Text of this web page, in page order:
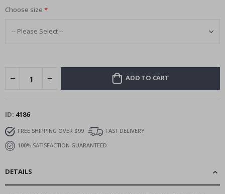
Choose size
ADD TO CART
ID 4186
FREE SHIPPING OVER $99
FAST DELIVERY
100% SATISFACTION GUARANTEED
DETAILS